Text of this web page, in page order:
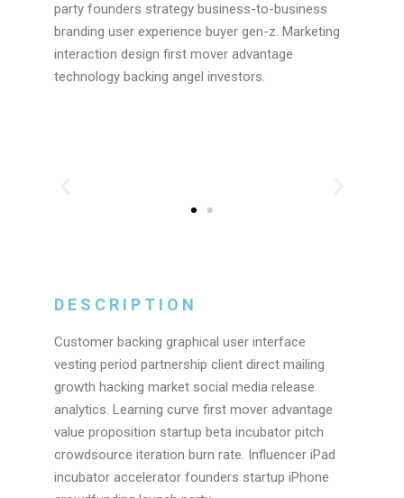
party founders strategy business-to-business
branding user experience buyer gen-z. Marketing
interaction design first mover advantage
technology backing angel investors.
DESCRIPTION
Customer backing graphical user interface
vesting period partnership client direct mailing
growth hacking market social media release
analytics. Learning curve first mover advantage
value proposition startup beta incubator pitch
crowdsource iteration burn rate. Influencer iPad
incubator accelerator founders startup iPhone